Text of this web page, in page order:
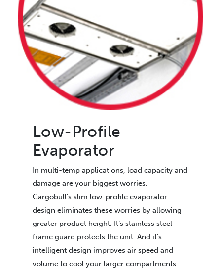
Low-Profile
Evaporator
In multi-temp applications, load capacity and
damage are your biggest worries.
Cargobull’s slim low-profile evaporator
design eliminates these worries by allowing
greater product height. It’s stainless steel
frame guard protects the unit. And it’s
intelligent design improves air speed and
volume to cool your larger compartments.